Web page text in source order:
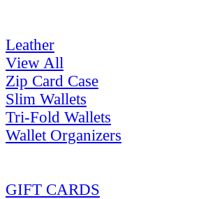
Leather
View All
Zip Card Case
Slim Wallets
Tri-Fold Wallets
Wallet Organizers
GIFT CARDS